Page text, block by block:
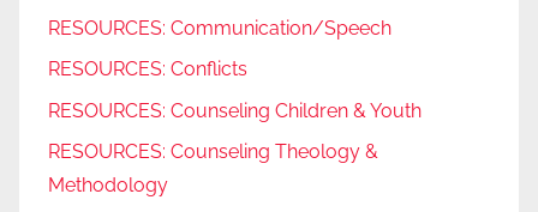
RESOURCES: Communication/Speech
RESOURCES: Conflicts
RESOURCES: Counseling Children & Youth
RESOURCES: Counseling Theology &
Methodology